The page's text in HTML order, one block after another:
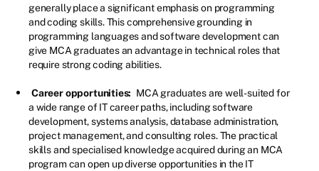
generally place a significant emphasis on programming
and coding skills. This comprehensive grounding in
programming languages and software development can
give MCA graduates an advantage in technical roles that
require strong coding abilities.
Career opportunities: MCA graduates are well-suited for
a wide range of IT career paths, including software
development, systems analysis, database administration,
project management, and consulting roles. The practical
skills and specialised knowledge acquired during an MCA
program can open up diverse opportunities in the IT